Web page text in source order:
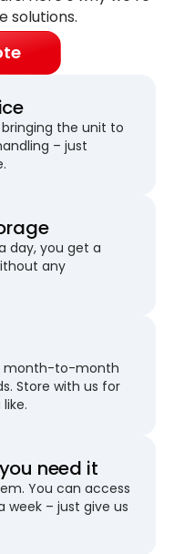
solutions.
the unit to
– just
day, you get a
any
month-to-month
Store with us for
need it
You can access
week – just give us